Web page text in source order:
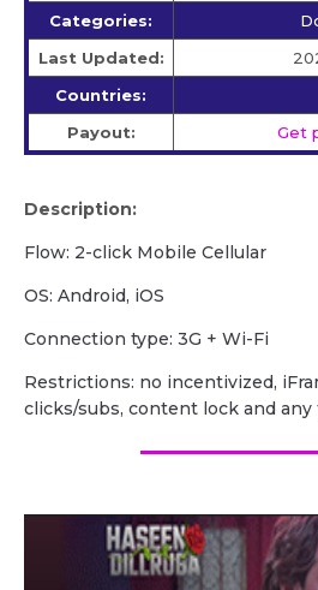
Categories:
Last Updated:
Countries:
Payout:
Get
Description:
Flow: 2-click Mobile Cellular
OS: Android, iOS
Сonnection type: 3G + Wi-Fi
Restrictions: no incentivized,
clicks/subs, content lock and any